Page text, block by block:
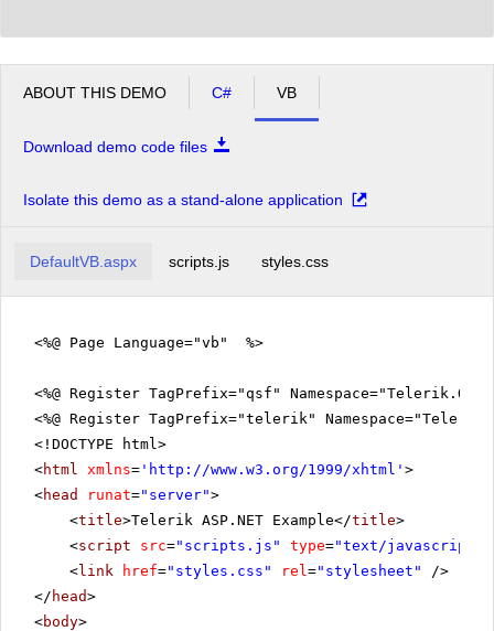
ABOUT THIS DEMO C# VB
Download demo code files
Isolate this demo as a stand-alone application
DefaultVB.aspx scripts.js styles.css
<%@ Page Language="vb" %>
<%@ Register TagPrefix="qsf"
<%@ Register TagPrefix="telerik"
<!DOCTYPE html>
<html xmlns= ' http://www.w3.org/1999/xhtml ' >
<head runat="server">
<title>Telerik ASP.NET Example</title>
<script src="scripts.js" type="text/javascript"
<link href="styles.css" rel ="stylesheet"
/>
</ head>
<body>